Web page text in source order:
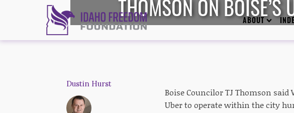
ABOUT
THOMSON ON BOISE’S
Dustin Hurst
Boise Councilor TJ Thomson
Uber to operate within the city